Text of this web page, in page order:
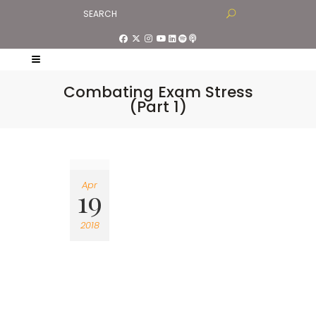
Combating Exam Stress
(Part 1)
Apr
19
2018